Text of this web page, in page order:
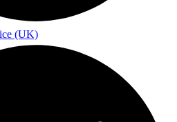
(UK)